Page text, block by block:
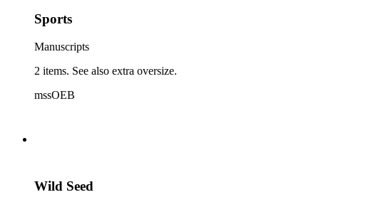
Sports
Manuscripts
2 items. See also extra oversize.
mssOEB
Wild Seed